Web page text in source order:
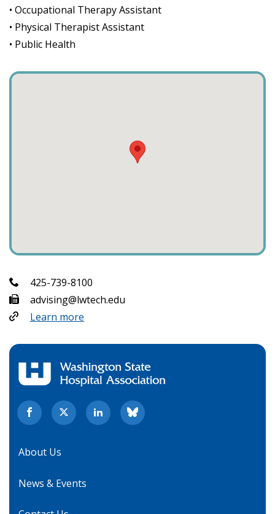
• Occupational Therapy Assistant
• Physical Therapist Assistant
• Public Health
425-739-8100
advising@lwtech.edu
Learn more
About Us
News & Events